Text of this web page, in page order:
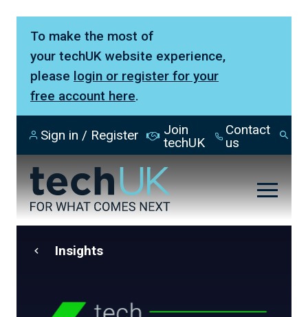
To make the most of
your techUK website experience,
please login or register for your
free account here.
Sign in / Register
Join
techUK
Contact
us
Insights